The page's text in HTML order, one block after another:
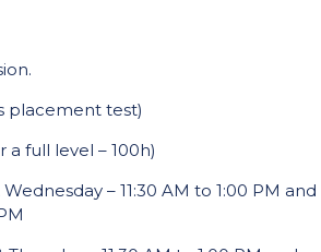
placement test)
a full level – 100h)
Wednesday – 11:30 AM to 1:00 PM and